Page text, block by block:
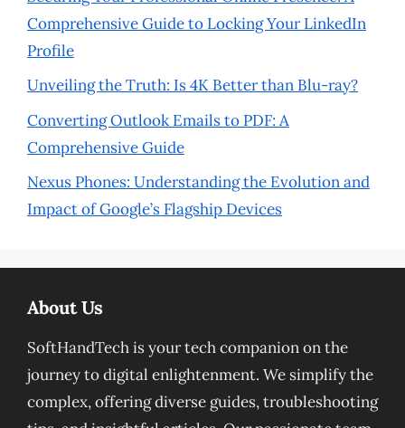
Comprehensive Guide to Locking Your LinkedIn
Profile
Unveiling the Truth: Is 4K Better than Blu-ray?
Converting Outlook Emails to PDF: A
Comprehensive Guide
Nexus Phones: Understanding the Evolution and
Impact of Google’s Flagship Devices
About Us
SoftHandTech is your tech companion on the
journey to digital enlightenment. We simplify the
complex, offering diverse guides, troubleshooting